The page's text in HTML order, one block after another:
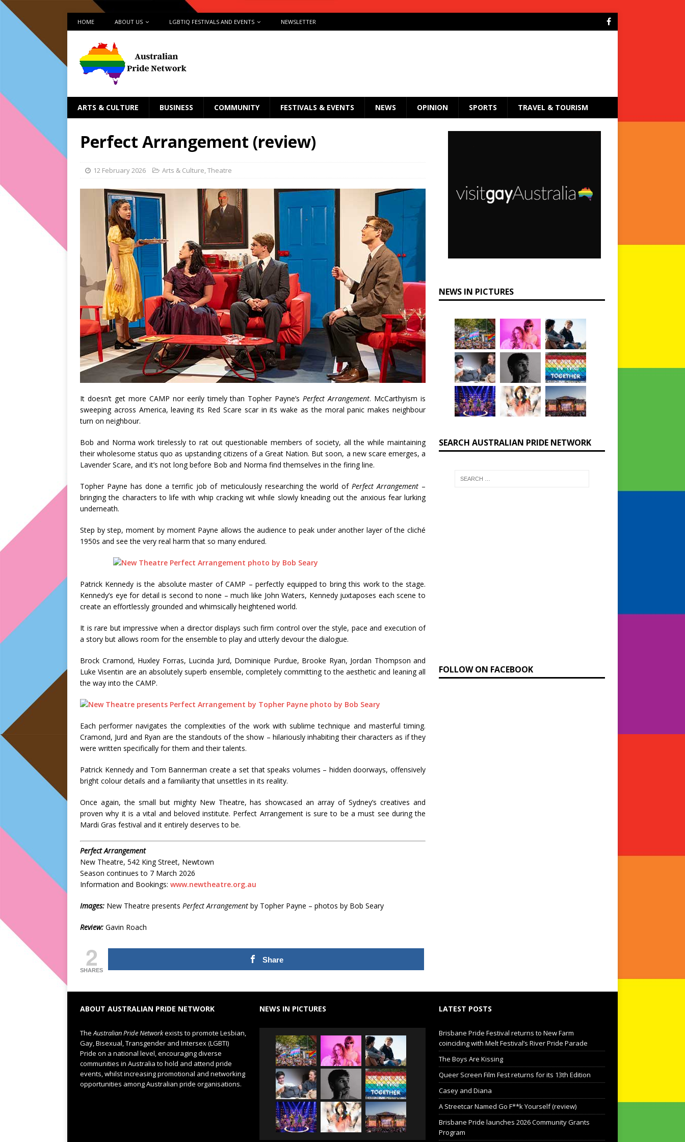
HOME ABOUT US LGBTIQ FESTIVALS AND EVENTS NEWSLETTER
ARTS & CULTURE BUSINESS COMMUNITY FESTIVALS & EVENTS NEWS OPINION SPORTS TRAVEL & TOURISM
Perfect Arrangement (review)
12 February 2026 Arts & Culture,Theatre
It doesn’t get more CAMP nor eerily timely than Topher Payne’sPerfect Arrangement. McCarthyism is
sweeping across America, leaving its Red Scare scar in its wake as the moral panic makes neighbour
turn on neighbour.
Bob and Norma work tirelessly to rat out questionable members of society, all the while maintaining
their wholesome status quo as upstanding citizens of a Great Nation. But soon, a new scare emerges, a
Lavender Scare, and it’s not long before Bob and Norma find themselves in the firing line.
Topher Payne has done a terrific job of meticulously researching the world of Perfect Arrangement –
bringing the characters to life with whip cracking wit while slowly kneading out the anxious fear lurking
underneath.
Step by step, moment by moment Payne allows the audience to peak under another layer of the cliché
1950s and see the very real harm that so many endured.
Patrick Kennedy is the absolute master of CAMP – perfectly equipped to bring this work to the stage.
Kennedy’s eye for detail is second to none – much like John Waters, Kennedy juxtaposes each scene to
create an effortlessly grounded and whimsically heightened world.
It is rare but impressive when a director displays such firm control over the style, pace and execution of
a story but allows room for the ensemble to play and utterly devour the dialogue.
Brock Cramond, Huxley Forras, Lucinda Jurd, Dominique Purdue, Brooke Ryan, Jordan Thompson and
Luke Visentin are an absolutely superb ensemble, completely committing to the aesthetic and leaning all
the way into the CAMP.
Each performer navigates the complexities of the work with sublime technique and masterful timing.
Cramond, Jurd and Ryan are the standouts of the show – hilariously inhabiting their characters as if they
were written specifically for them and their talents.
Patrick Kennedy and Tom Bannerman create a set that speaks volumes – hidden doorways, offensively
bright colour details and a familiarity that unsettles in its reality.
Once again, the small but mighty New Theatre, has showcased an array of Sydney’s creatives and
proven why it is a vital and beloved institute. Perfect Arrangement is sure to be a must see during the
Mardi Gras festival and it entirely deserves to be.
Perfect Arrangement
New Theatre, 542 King Street, Newtown
Season continues to 7 March 2026
Information and Bookings: www.newtheatre.org.au
Images: New Theatre presents Perfect Arrangement by Topher Payne – photos by Bob Seary
Review: Gavin Roach
2
SHARES
Share
NEWS IN PICTURES
SEARCH AUSTRALIAN PRIDE NETWORK
FOLLOW ON FACEBOOK
ABOUT AUSTRALIAN PRIDE NETWORK
TheAustralian Pride Networkexists to promote Lesbian,
Gay, Bisexual, Transgender and Intersex (LGBTI)
Pride on a national level, encouraging diverse
communities in Australia to hold and attend pride
events, whilst increasing promotional and networking
opportunities among Australian pride organisations.
NEWS IN PICTURES LATEST POSTS
Brisbane Pride Festival returns to New Farm
coinciding with Melt Festival’s River Pride Parade
The Boys Are Kissing
Queer Screen Film Fest returns for its 13th Edition
Casey and Diana
A Streetcar Named Go F**k Yourself (review)
Brisbane Pride launches 2026 Community Grants
Program